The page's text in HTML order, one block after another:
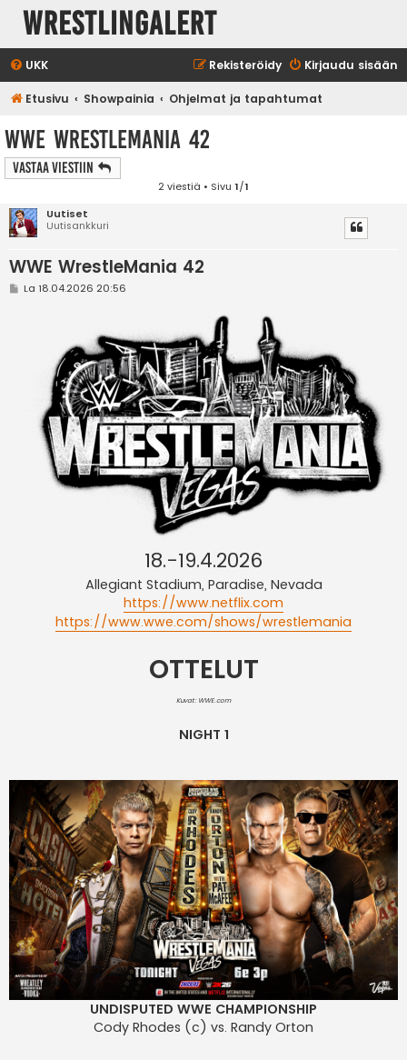
WrestlingAlert
UKK Kirjaudu sisään
Rekisteröidy
Etusivu Showpainia Ohjelmat ja tapahtumat
WWE WrestleMania 42
Vastaa Viestiin
2 viestiä • Sivu 1/1
Uutiset
Uutisankkuri
WWE WrestleMania 42
VLa 18.04.2026 20:56
18.-19.4.2026
Allegiant Stadium, Paradise, Nevada
https://www.netflix.com
https://www.wwe.com/shows/wrestlemania
OTTELUT
Kuvat: WWE.com
NIGHT 1
UNDISPUTED WWE CHAMPIONSHIP
Cody Rhodes (c) vs. Randy Orton